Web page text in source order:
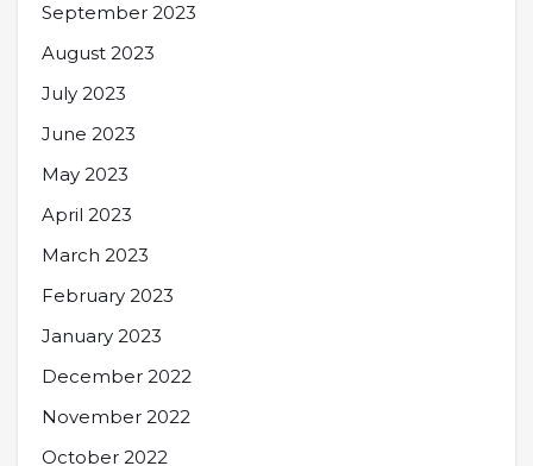
September 2023
August 2023
July 2023
June 2023
May 2023
April 2023
March 2023
February 2023
January 2023
December 2022
November 2022
October 2022